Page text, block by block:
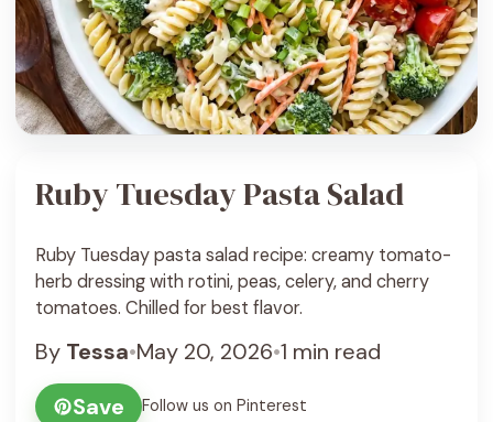
Ruby Tuesday Pasta Salad
Ruby Tuesday pasta salad recipe: creamy tomato-
herb dressing with rotini, peas, celery, and cherry
tomatoes. Chilled for best flavor.
By Tessa•May 20, 2026•1 min read
Save
Follow us on Pinterest